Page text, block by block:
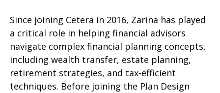
Since joining Cetera in 2016, Zarina has played
a critical role in helping financial advisors
navigate complex financial planning concepts,
including wealth transfer, estate planning,
retirement strategies, and tax-efficient
techniques. Before joining the Plan Design